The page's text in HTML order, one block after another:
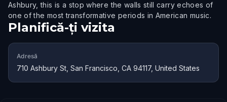
Ashbury, this is a stop where the walls still carry echoes of
one of the most transformative periods in American music.
Planifică-ți vizita
Adresă
710 Ashbury St, San Francisco, CA 94117, United States